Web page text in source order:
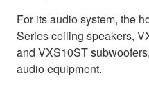
For its audio system, the
Series ceiling speakers,
and VXS10ST
audio equipment.